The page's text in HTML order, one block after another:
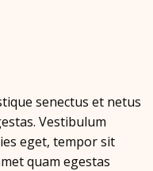
senectus et netus
Vestibulum
eget, tempor sit
quam egestas